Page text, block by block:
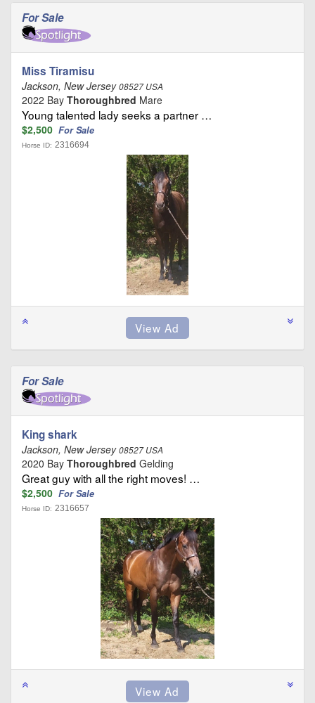
For Sale
Miss Tiramisu
Jackson, New Jersey08527 USA
2022 Bay Thoroughbred Mare
Young talented lady seeks a partner …
$2,500 For Sale
Horse ID: 2316694
For Sale
King shark
Jackson, New Jersey08527 USA
2020 Bay Thoroughbred Gelding
Great guy with all the right moves! …
$2,500 For Sale
Horse ID: 2316657